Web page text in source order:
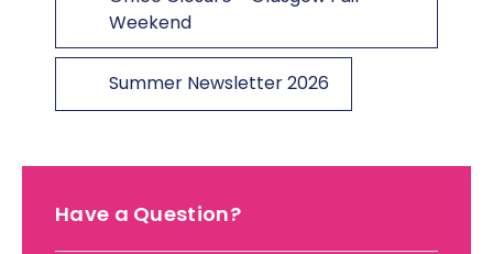
Weekend
Summer Newsletter 2026
Have a Question?